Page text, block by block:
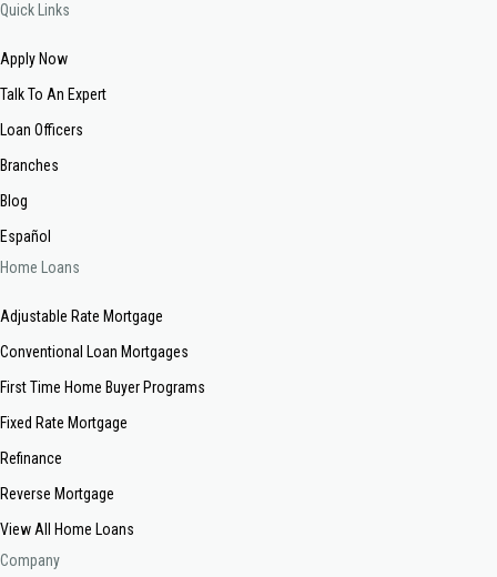
Quick Links
Apply Now
Talk To An Expert
Loan Officers
Branches
Blog
Español
Home Loans
Adjustable Rate Mortgage
Conventional Loan Mortgages
First Time Home Buyer Programs
Fixed Rate Mortgage
Refinance
Reverse Mortgage
View All Home Loans
Company